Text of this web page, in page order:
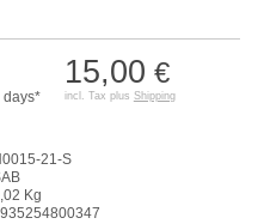
15,00 €
incl. Tax plus Shipping
days*
21-S
Kg